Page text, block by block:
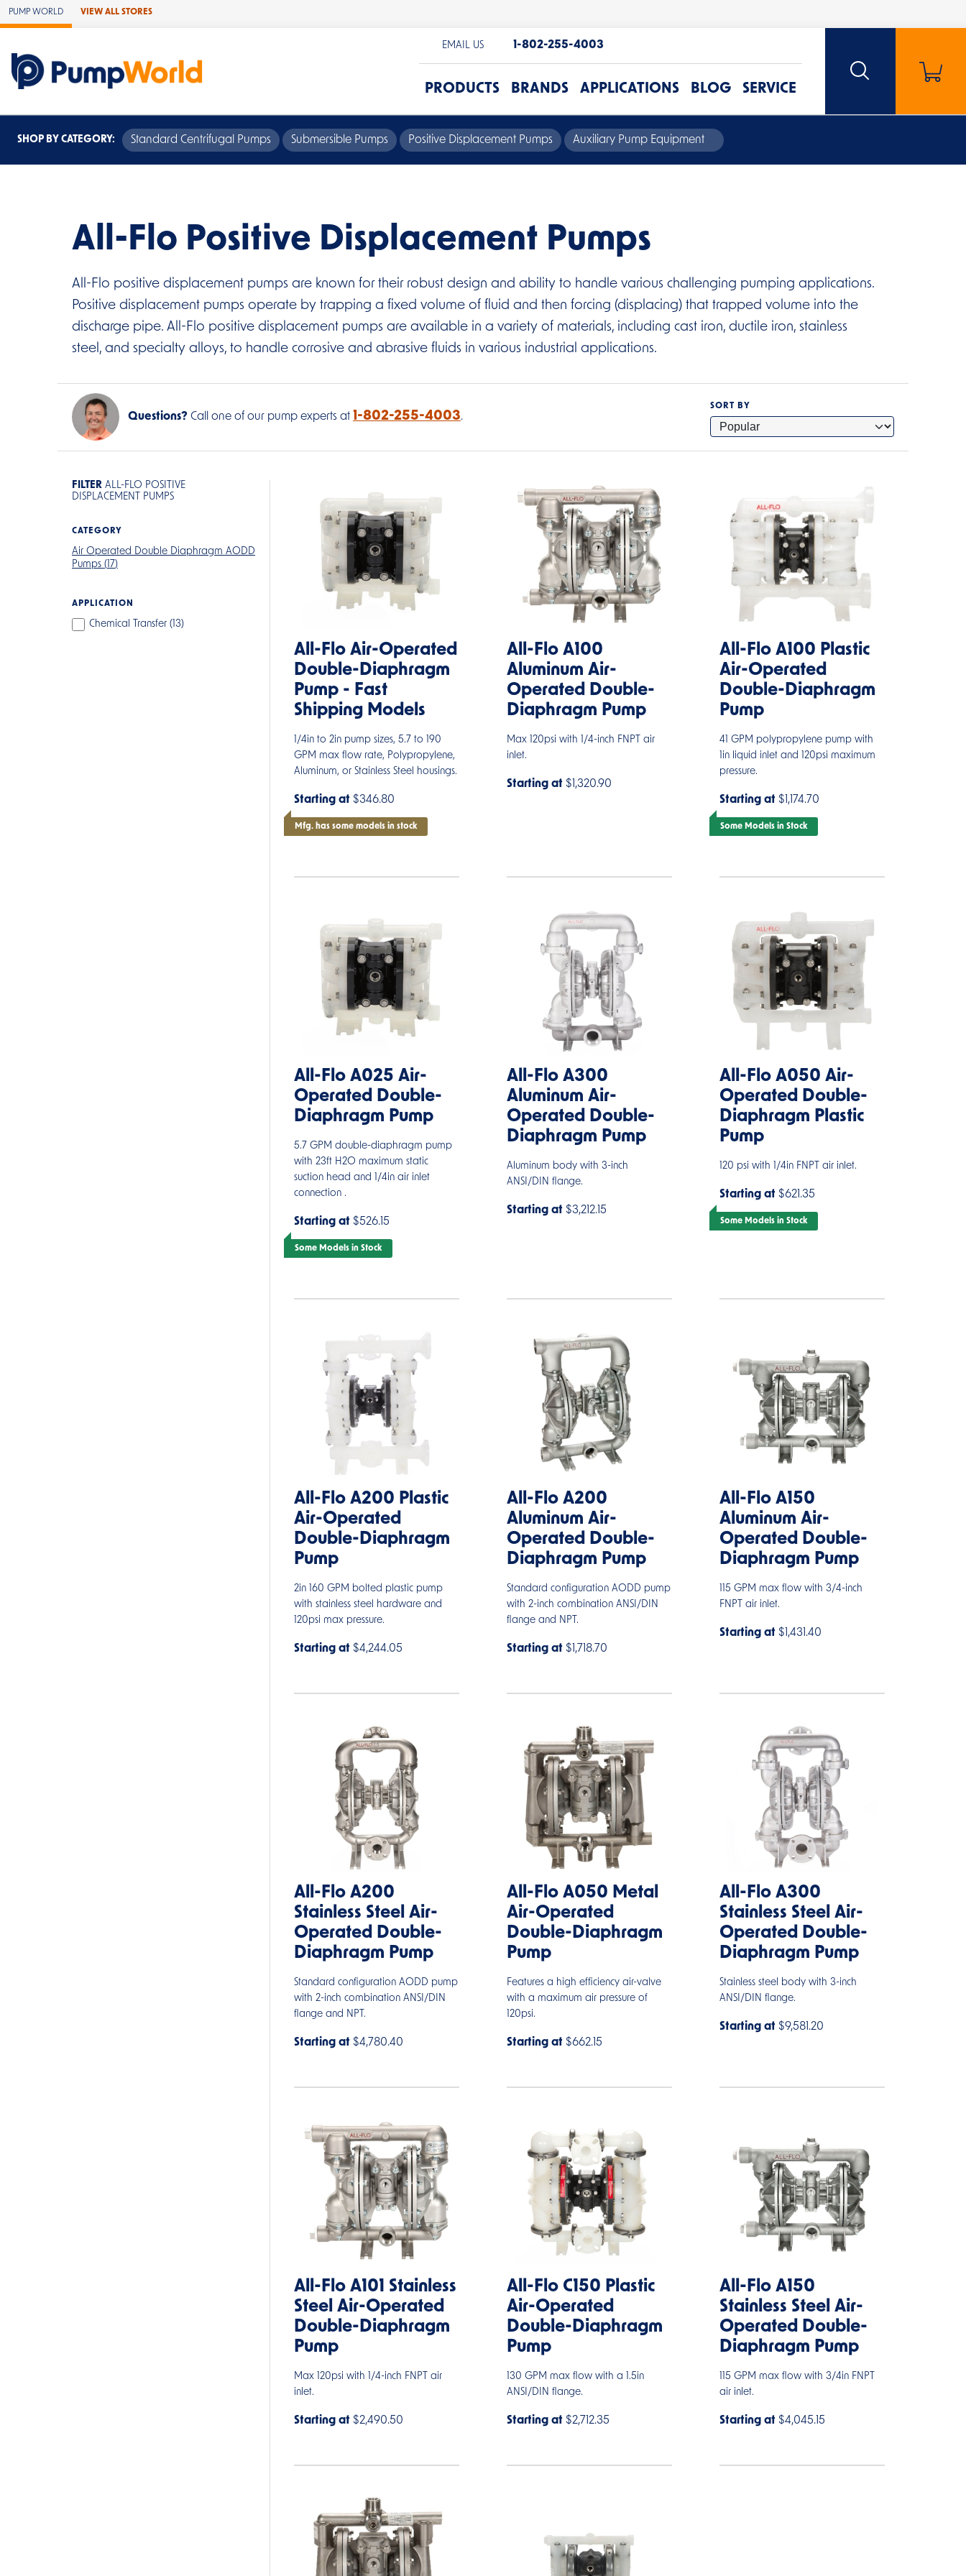
Skip to Main Content
PUMP WORLD VIEW ALL STORES
PRODUCTS BRANDS APPLICATIONS BLOG SERVICE
EMAIL US 1-802-255-4003
SHOP BY CATEGORY: Standard Centrifugal Pumps Submersible Pumps Positive Displacement Pumps Auxiliary Pump Equipment
All-Flo Positive Displacement Pumps
All-Flo positive displacement pumps are known for their robust design and ability to handle various challenging pumping applications.
Positive displacement pumps operate by trapping a fixed volume of fluid and then forcing (displacing) that trapped volume into the
discharge pipe. All-Flo positive displacement pumps are available in a variety of materials, including cast iron, ductile iron, stainless
steel, and specialty alloys, to handle corrosive and abrasive fluids in various industrial applications.
Questions? Call one of our pump experts at 1-802-255-4003.
SORT BY
FILTER ALL-FLO POSITIVE
DISPLACEMENT PUMPS
CATEGORY
Air Operated Double Diaphragm AODD
Pumps ( 17)
APPLICATION
Chemical Transfer (13)
All-Flo Air-Operated
Double-Diaphragm
Pump - Fast
Shipping Models
1/4in to 2in pump sizes, 5.7 to 190
GPM max flow rate, Polypropylene,
Aluminum, or Stainless Steel housings.
Starting at $346.80
Mfg. has some models in stock
All-Flo A100
Aluminum Air-
Operated Double-
Diaphragm Pump
Max 120psi with 1/4-inch FNPT air
inlet.
Starting at $1,320.90
All-Flo A100 Plastic
Air-Operated
Double-Diaphragm
Pump
41 GPM polypropylene pump with
1in liquid inlet and 120psi maximum
pressure.
Starting at $1,174.70
Some Models in Stock
All-Flo A025 Air-
Operated Double-
Diaphragm Pump
5.7 GPM double-diaphragm pump
with 23ft H2O maximum static
suction head and 1/4in air inlet
connection .
Starting at $526.15
Some Models in Stock
All-Flo A300
Aluminum Air-
Operated Double-
Diaphragm Pump
Aluminum body with 3-inch
ANSI/DIN flange.
Starting at $3,212.15
All-Flo A050 Air-
Operated Double-
Diaphragm Plastic
Pump
120 psi with 1/4in FNPT air inlet.
Starting at $621.35
Some Models in Stock
All-Flo A200 Plastic
Air-Operated
Double-Diaphragm
Pump
2in 160 GPM bolted plastic pump
with stainless steel hardware and
120psi max pressure.
Starting at $4,244.05
All-Flo A200
Aluminum Air-
Operated Double-
Diaphragm Pump
Standard configuration AODD pump
with 2-inch combination ANSI/DIN
flange and NPT.
Starting at $1,718.70
All-Flo A150
Aluminum Air-
Operated Double-
Diaphragm Pump
115 GPM max flow with 3/4-inch
FNPT air inlet.
Starting at $1,431.40
All-Flo A200
Stainless Steel Air-
Operated Double-
Diaphragm Pump
Standard configuration AODD pump
with 2-inch combination ANSI/DIN
flange and NPT.
Starting at $4,780.40
All-Flo A050 Metal
Air-Operated
Double-Diaphragm
Pump
Features a high efficiency air-valve
with a maximum air pressure of
120psi.
Starting at $662.15
All-Flo A300
Stainless Steel Air-
Operated Double-
Diaphragm Pump
Stainless steel body with 3-inch
ANSI/DIN flange.
Starting at $9,581.20
All-Flo A101 Stainless
Steel Air-Operated
Double-Diaphragm
Pump
Max 120psi with 1/4-inch FNPT air
inlet.
Starting at $2,490.50
All-Flo C150 Plastic
Air-Operated
Double-Diaphragm
Pump
130 GPM max flow with a 1.5in
ANSI/DIN flange.
Starting at $2,712.35
All-Flo A150
Stainless Steel Air-
Operated Double-
Diaphragm Pump
115 GPM max flow with 3/4in FNPT
air inlet.
Starting at $4,045.15